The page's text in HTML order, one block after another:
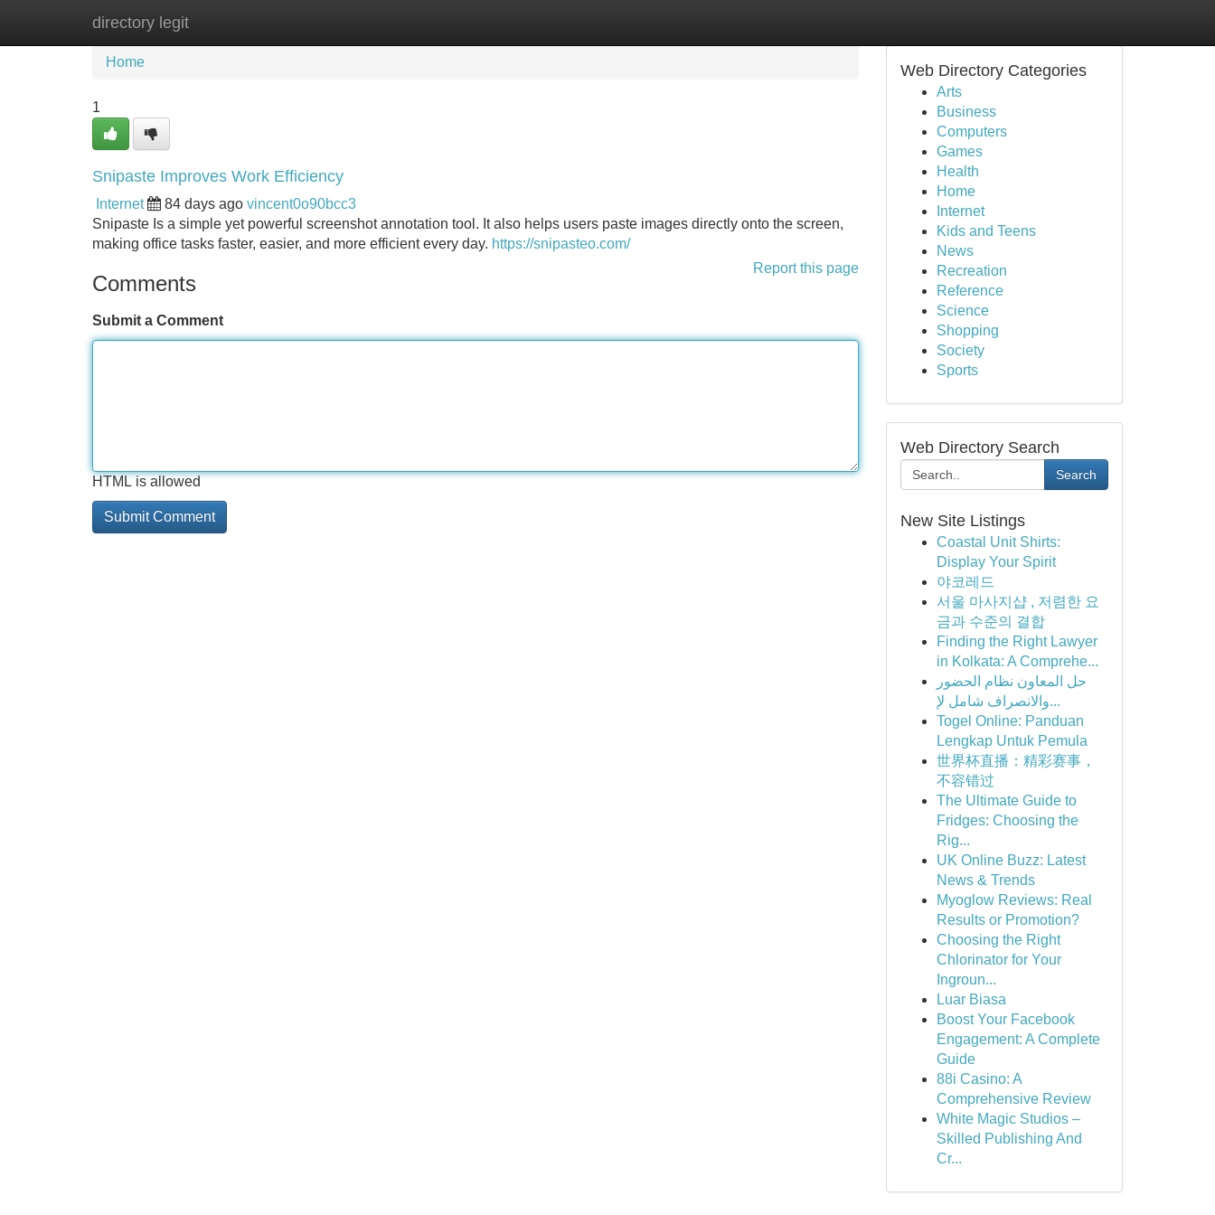
directory legit
Home New Site Listings
Home
1
Snipaste Improves Work Efficiency
Internet 84 days ago vincent0o90bcc3
Snipaste Is a simple yet powerful screenshot annotation tool. It also helps users paste images directly onto the screen,
making office tasks faster, easier, and more efficient every day. https://snipasteo.com/
Report this page
Comments
Submit a Comment
HTML is allowed
Web Directory Categories
Arts
Business
Computers
Games
Health
Home
Internet
Kids and Teens
News
Recreation
Reference
Science
Shopping
Society
Sports
Web Directory Search
Search
New Site Listings
Coastal Unit Shirts:
Display Your Spirit
야코레드
서울 마사지샵 , 저렴한 요
금과 수준의 결합
Finding the Right Lawyer
in Kolkata: A Comprehe...
حل المعاون نظام الحضور
والانصراف شامل لإ...
Togel Online: Panduan
Lengkap Untuk Pemula
世界杯直播：精彩赛事，
不容错过
The Ultimate Guide to
Fridges: Choosing the
Rig...
UK Online Buzz: Latest
News & Trends
Myoglow Reviews: Real
Results or Promotion?
Choosing the Right
Chlorinator for Your
Ingroun...
Luar Biasa
Boost Your Facebook
Engagement: A Complete
Guide
88i Casino: A
Comprehensive Review
White Magic Studios –
Skilled Publishing And
Cr...